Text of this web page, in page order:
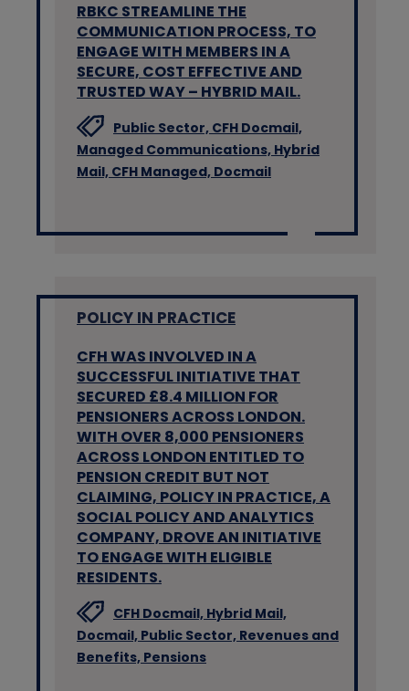
RBKC STREAMLINE THE
COMMUNICATION PROCESS, TO
ENGAGE WITH MEMBERS IN A
SECURE, COST EFFECTIVE AND
TRUSTED WAY – HYBRID MAIL.
Public Sector, CFH Docmail,
Managed Communications, Hybrid
Mail, CFH Managed, Docmail
POLICY IN PRACTICE
CFH WAS INVOLVED IN A
SUCCESSFUL INITIATIVE THAT
SECURED £8.4 MILLION FOR
PENSIONERS ACROSS LONDON.
WITH OVER 8,000 PENSIONERS
ACROSS LONDON ENTITLED TO
PENSION CREDIT BUT NOT
CLAIMING, POLICY IN PRACTICE, A
SOCIAL POLICY AND ANALYTICS
COMPANY, DROVE AN INITIATIVE
TO ENGAGE WITH ELIGIBLE
RESIDENTS.
CFH Docmail, Hybrid Mail,
Docmail, Public Sector, Revenues and
Benefits, Pensions